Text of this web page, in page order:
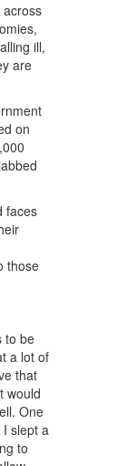
ill,
are
on
faces
those
to be
a lot of
that
would
One
slept a
to